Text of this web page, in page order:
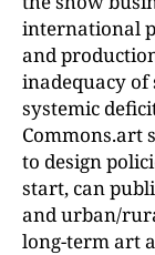
international
and
inadequacy of
systemic
Commons.art
to design
start, can
and urban/
long-term art